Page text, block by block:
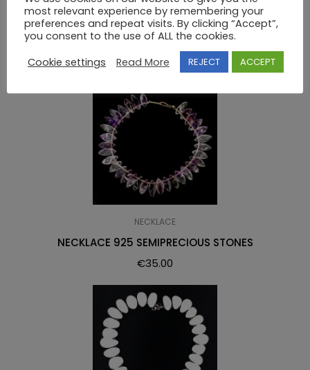
RELATED PRODUCTS
NECKLACE
NECKLACE 925 SEMIPRECIOUS STONES
€35.00
most relevant experience by remembering your
preferences and repeat visits. By clicking “Accept”,
you consent to the use of ALL the cookies.
Cookie settings
Read More REJECT ACCEPT